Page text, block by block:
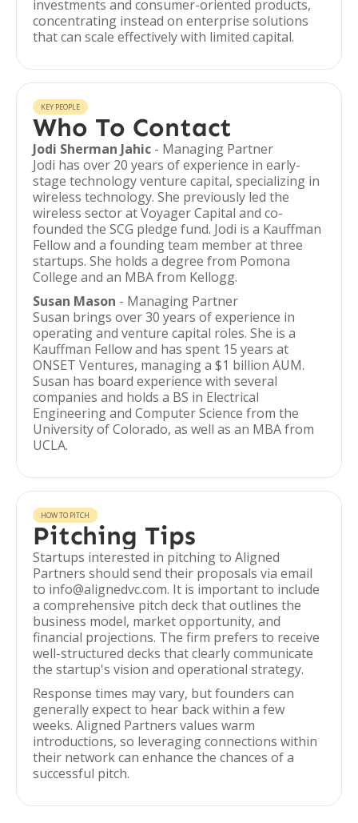
investments and consumer-oriented products,
concentrating instead on enterprise solutions
that can scale effectively with limited capital.
KEY PEOPLE
Who To Contact
Jodi Sherman Jahic - Managing Partner
Jodi has over 20 years of experience in early-
stage technology venture capital, specializing in
wireless technology. She previously led the
wireless sector at Voyager Capital and co-
founded the SCG pledge fund. Jodi is a Kauffman
Fellow and a founding team member at three
startups. She holds a degree from Pomona
College and an MBA from Kellogg.
Susan Mason - Managing Partner
Susan brings over 30 years of experience in
operating and venture capital roles. She is a
Kauffman Fellow and has spent 15 years at
ONSET Ventures, managing a $1 billion AUM.
Susan has board experience with several
companies and holds a BS in Electrical
Engineering and Computer Science from the
University of Colorado, as well as an MBA from
UCLA.
HOW TO PITCH
Pitching Tips
Startups interested in pitching to Aligned
Partners should send their proposals via email
to info@alignedvc.com. It is important to include
a comprehensive pitch deck that outlines the
business model, market opportunity, and
financial projections. The firm prefers to receive
well-structured decks that clearly communicate
the startup's vision and operational strategy.
Response times may vary, but founders can
generally expect to hear back within a few
weeks. Aligned Partners values warm
introductions, so leveraging connections within
their network can enhance the chances of a
successful pitch.